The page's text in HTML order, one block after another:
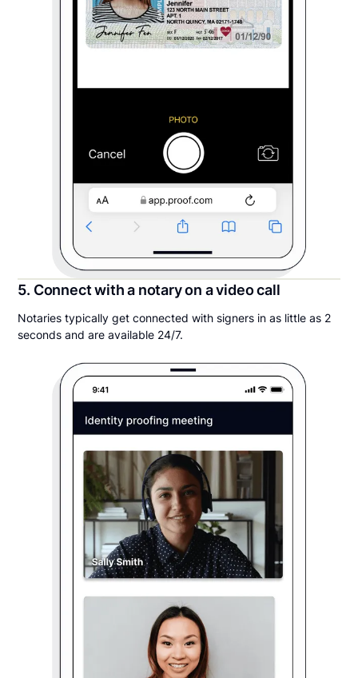
5. Connect with a notary on a video call
Notaries typically get connected with signers in as little as 2
seconds and are available 24/7.